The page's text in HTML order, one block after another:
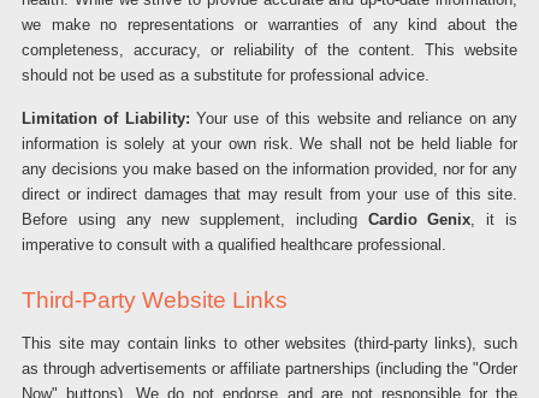
we make no representations or warranties of any kind about the
completeness, accuracy, or reliability of the content. This website
should not be used as a substitute for professional advice.
Limitation of Liability: Your use of this website and reliance on any
information is solely at your own risk. We shall not be held liable for
any decisions you make based on the information provided, nor for any
direct or indirect damages that may result from your use of this site.
Before using any new supplement, including Cardio Genix, it is
imperative to consult with a qualified healthcare professional.
Third-Party Website Links
This site may contain links to other websites (third-party links), such
as through advertisements or affiliate partnerships (including the "Order
Now" buttons). We do not endorse and are not responsible for the